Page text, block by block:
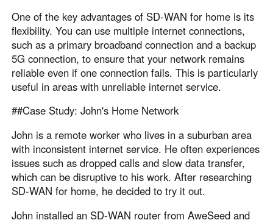
One of the key advantages of SD-WAN for home is its
flexibility. You can use multiple internet connections,
such as a primary broadband connection and a backup
5G connection, to ensure that your network remains
reliable even if one connection fails. This is particularly
useful in areas with unreliable internet service.
##Case Study: John's Home Network
John is a remote worker who lives in a suburban area
with inconsistent internet service. He often experiences
issues such as dropped calls and slow data transfer,
which can be disruptive to his work. After researching
SD-WAN for home, he decided to try it out.
John installed an SD-WAN router from AweSeed and